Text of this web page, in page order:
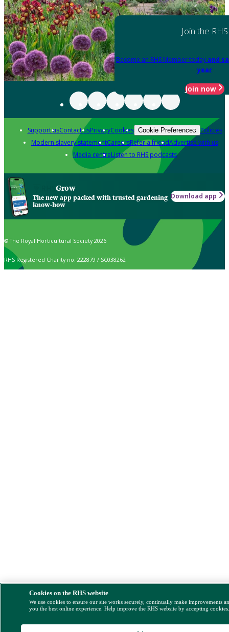
Join the RHS
Become an RHS Member today and
year
Join now
Support usContact usPrivacyCookies Cookie Preferences Policies
Modern slavery statementCareersRefer a friendAdvertise with us
Media centreListen to RHS podcasts
Grow
The new app packed with trusted gardening
know-how
Download app
© The Royal Horticultural Society 2026
RHS Registered Charity no. 222879 / SC038262
Cookies on the RHS website
We use cookies to ensure our site works securely, continually make improvements
you the best online experience. Help improve the RHS website by accepting